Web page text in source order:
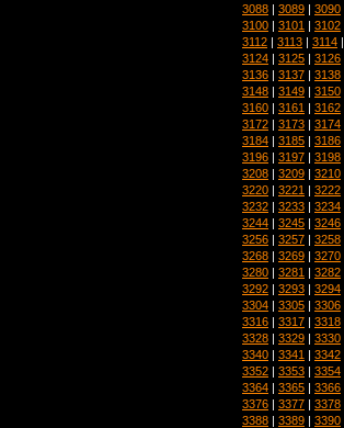
3088 | 3089 | 3090
3100 | 3101 | 3102
3112 | 3113 | 3114
3124 | 3125 | 3126
3136 | 3137 | 3138
3148 | 3149 | 3150
3160 | 3161 | 3162
3172 | 3173 | 3174
3184 | 3185 | 3186
3196 | 3197 | 3198
3208 | 3209 | 3210
3220 | 3221 | 3222
3232 | 3233 | 3234
3244 | 3245 | 3246
3256 | 3257 | 3258
3268 | 3269 | 3270
3280 | 3281 | 3282
3292 | 3293 | 3294
3304 | 3305 | 3306
3316 | 3317 | 3318
3328 | 3329 | 3330
3340 | 3341 | 3342
3352 | 3353 | 3354
3364 | 3365 | 3366
3376 | 3377 | 3378
3388 | 3389 | 3390